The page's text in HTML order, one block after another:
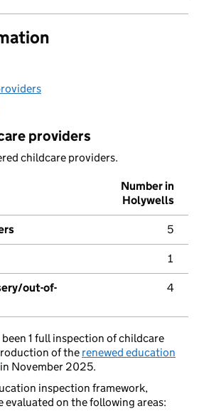
providers
childcare providers.
Number in
Holywells
5
1
out-of-
4
1 full inspection of childcare
of the renewed education
in November 2025.
inspection framework,
evaluated on the following areas: